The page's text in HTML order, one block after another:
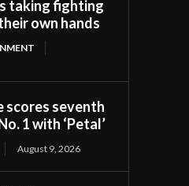
taking fighting
own hands
scores seventh
1 with ‘Petal’
August 9, 2026